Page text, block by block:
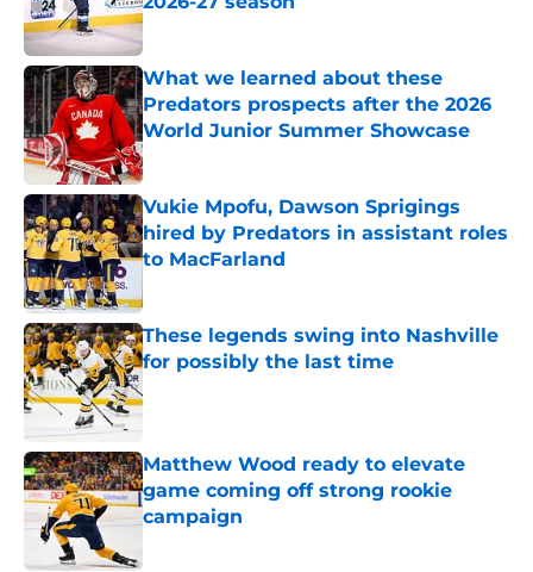
Published by on Invalid Date
What we learned about these
Predators prospects after the 2026
World Junior Summer Showcase
Published by on Invalid Date
Vukie Mpofu, Dawson Sprigings
hired by Predators in assistant roles
to MacFarland
These legends swing into Nashville
for possibly the last time
Matthew Wood ready to elevate
game coming off strong rookie
campaign